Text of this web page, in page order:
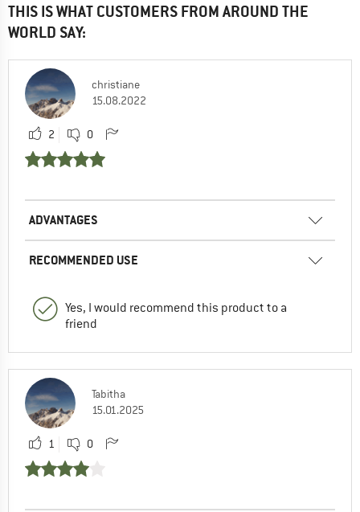
THIS IS WHAT CUSTOMERS FROM AROUND THE
WORLD SAY:
christiane
15.08.2022
2 0
ADVANTAGES
RECOMMENDED USE
Yes, I would recommend this product to a
friend
Tabitha
15.01.2025
1 0